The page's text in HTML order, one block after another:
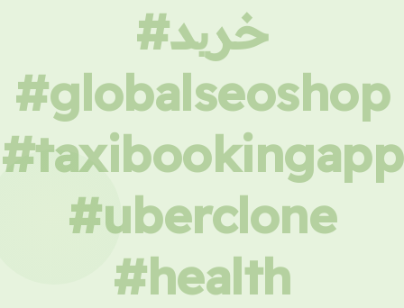
#خرید
#globalseoshop
#taxibookingapp
#uberclone
#health